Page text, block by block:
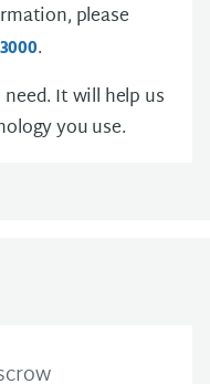
please
.
It will help us
you use.